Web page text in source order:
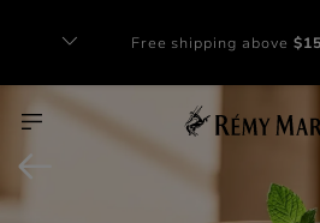
Complimentary gift with